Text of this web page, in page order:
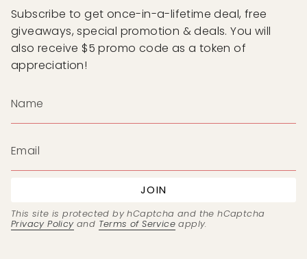
Subscribe to get once-in-a-lifetime deal, free
giveaways, special promotion & deals. You will
also receive $5 promo code as a token of
appreciation!
JOIN
This site is protected by hCaptcha and the hCaptcha
Privacy Policyand Terms of Service apply.